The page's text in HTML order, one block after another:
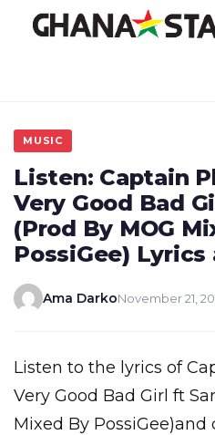
MUSIC
Listen: Captain
Very Good Bad
(Prod By MOG
PossiGee)
Ama DarkoNovember 21,
Listen to the lyrics of Captain Planet (4×4) –
Very Good Bad Girl ft
Mixed By